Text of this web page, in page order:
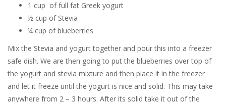
1 cup of full fat Greek yogurt
½ cup of Stevia
¼ cup of blueberries
Mix the Stevia and yogurt together and pour this into a freezer
safe dish. We are then going to put the blueberries over top of
the yogurt and stevia mixture and then place it in the freezer
and let it freeze until the yogurt is nice and solid. This may take
anywhere from 2 – 3 hours. After its solid take it out of the